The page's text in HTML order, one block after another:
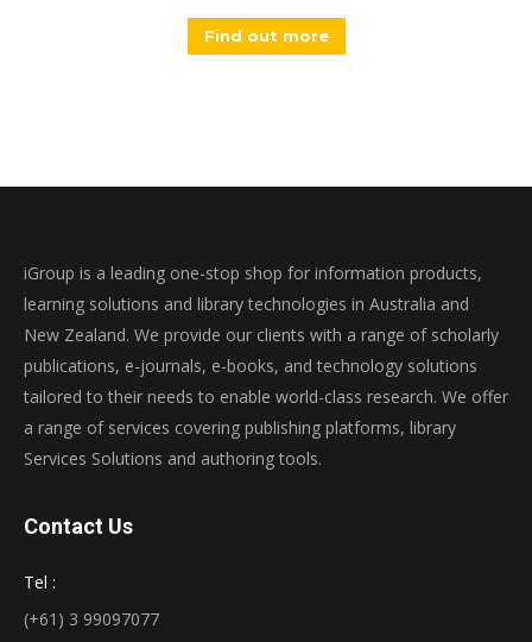
Find out more
iGroup is a leading one-stop shop for information products,
learning solutions and library technologies in Australia and
New Zealand. We provide our clients with a range of scholarly
publications, e-journals, e-books, and technology solutions
tailored to their needs to enable world-class research. We offer
a range of services covering publishing platforms, library
Services Solutions and authoring tools.
Contact Us
Tel :
(+61) 3 99097077